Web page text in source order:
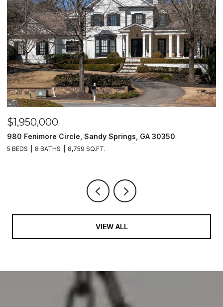
$1,500,000
2990 Stone Hogan Connector Road SW, Atlanta,
2 BEDS 2 BATHS
VIEW ALL